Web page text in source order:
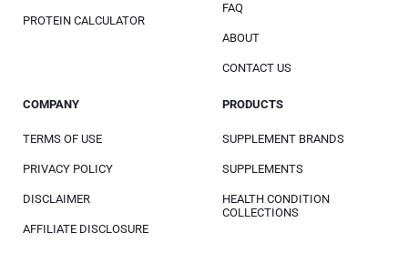
PROTEIN CALCULATOR
FAQ
ABOUT
CONTACT US
COMPANY
TERMS OF USE
PRIVACY POLICY
DISCLAIMER
AFFILIATE DISCLOSURE
PRODUCTS
SUPPLEMENT BRANDS
SUPPLEMENTS
HEALTH CONDITION
COLLECTIONS